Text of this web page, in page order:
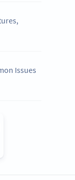
Issues